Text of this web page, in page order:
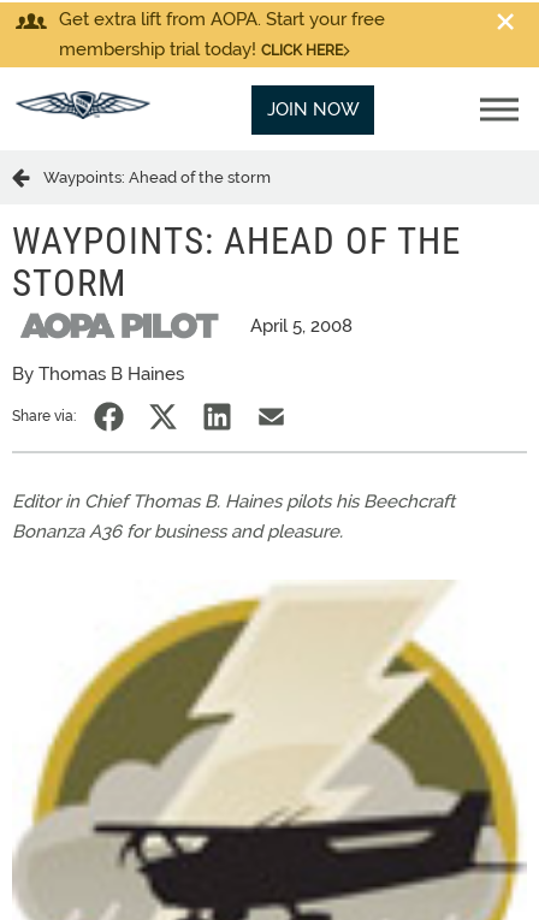
Get extra lift from AOPA. Start your free
membership trial today! CLICK HERE
JOIN NOW
Waypoints: Ahead of the storm
WAYPOINTS: AHEAD OF THE
STORM
April 5, 2008
By Thomas B Haines
Share via:
Editor in Chief Thomas B. Haines pilots his Beechcraft
Bonanza A36 for business and pleasure.